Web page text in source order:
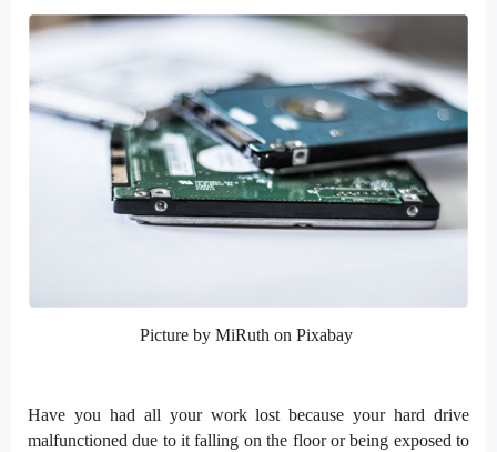
Picture by MiRuth on Pixabay
Have you had all your work lost because your hard drive
malfunctioned due to it falling on the floor or being exposed to